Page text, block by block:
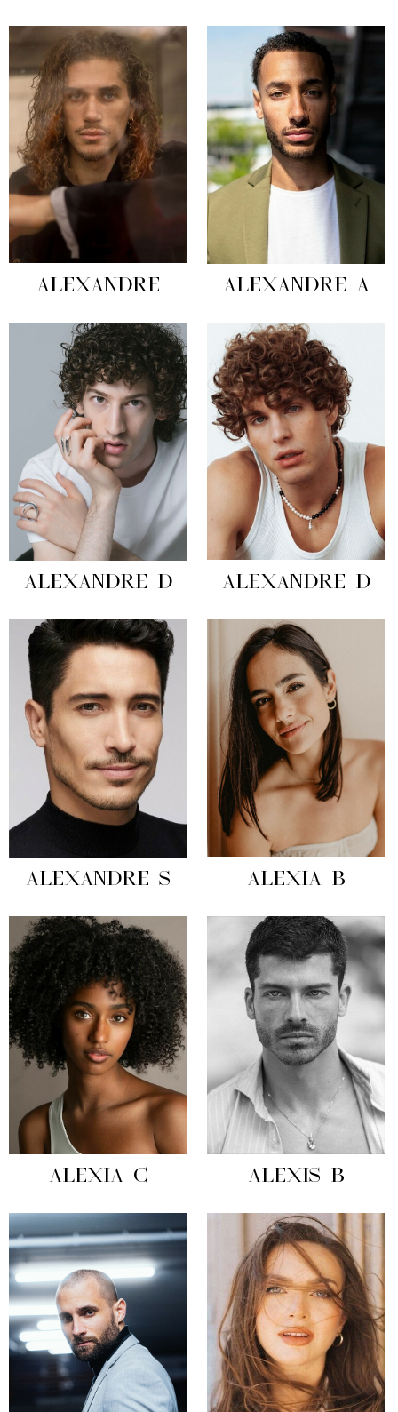
ALEXANDRE ALEXANDRE A
ALEXANDRE D ALEXANDRE D
ALEXANDRE S ALEXIA B
ALEXIA C ALEXIS B